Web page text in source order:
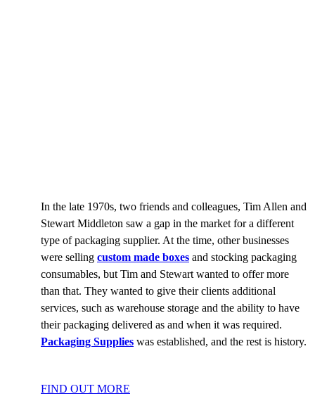
In the late 1970s, two friends and colleagues, Tim Allen and
Stewart Middleton saw a gap in the market for a different
type of packaging supplier. At the time, other businesses
were selling custom made boxes and stocking packaging
consumables, but Tim and Stewart wanted to offer more
than that. They wanted to give their clients additional
services, such as warehouse storage and the ability to have
their packaging delivered as and when it was required.
Packaging Supplies was established, and the rest is history.
FIND OUT MORE